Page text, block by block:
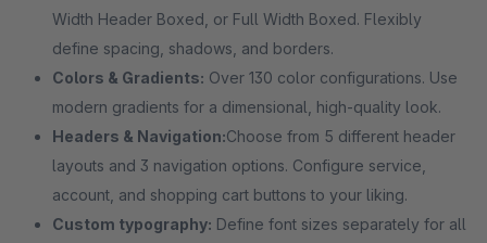
Width Header Boxed, or Full Width Boxed. Flexibly
define spacing, shadows, and borders.
Colors & Gradients: Over 130 color configurations. Use
modern gradients for a dimensional, high-quality look.
Headers & Navigation:Choose from 5 different header
layouts and 3 navigation options. Configure service,
account, and shopping cart buttons to your liking.
Custom typography: Define font sizes separately for all